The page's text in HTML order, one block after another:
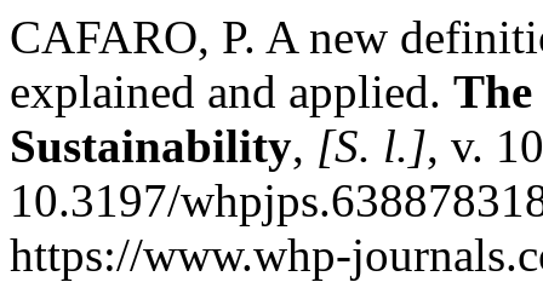
CAFARO, P. A new
explained and applied.
Sustainability, [S. l.], v.
10.3197/
https://www.whp-